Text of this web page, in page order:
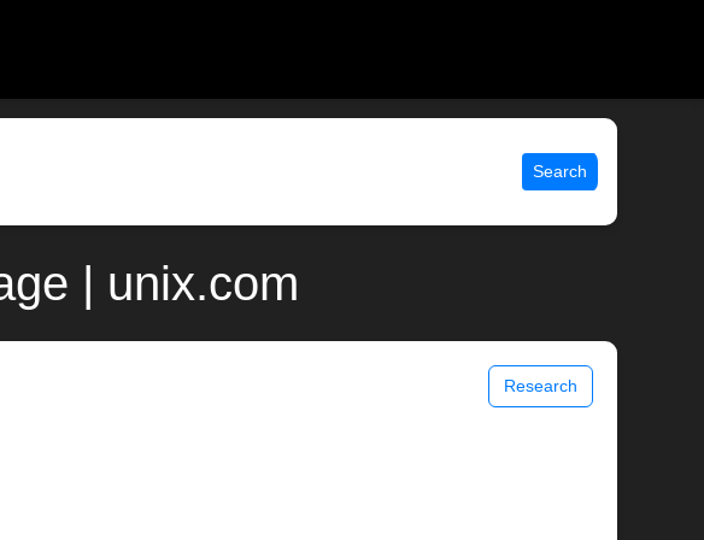
Search
| unix.com
Research